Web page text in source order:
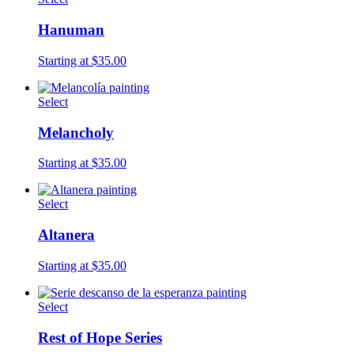
Hanuman
Starting at $35.00
Select
Melancholy
Starting at $35.00
Select
Altanera
Starting at $35.00
Select
Rest of Hope Series